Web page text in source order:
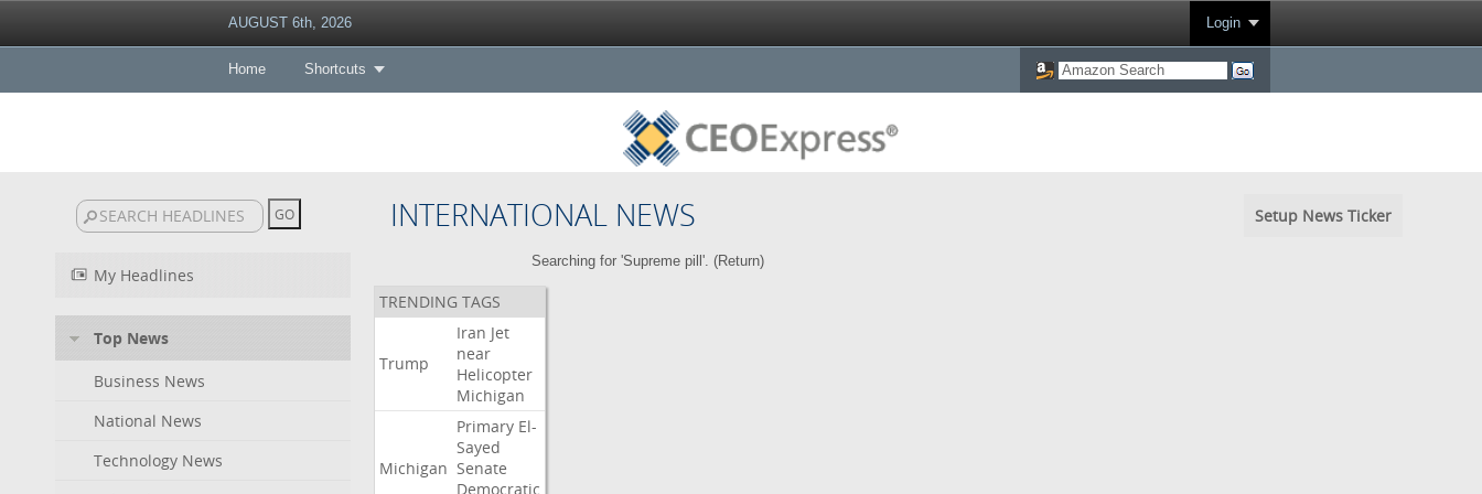
AUGUST 6th, 2026 Login
Home Shortcuts
INTERNATIONAL NEWS Setup News Ticker
My Headlines
Top News
Business News
National News
Technology News
Searching for 'Supreme pill'. (Return)
TRENDING TAGS
Trump
Iran Jet
near
Helicopter
Michigan
Michigan
Primary El-
Sayed
Senate
Democratic